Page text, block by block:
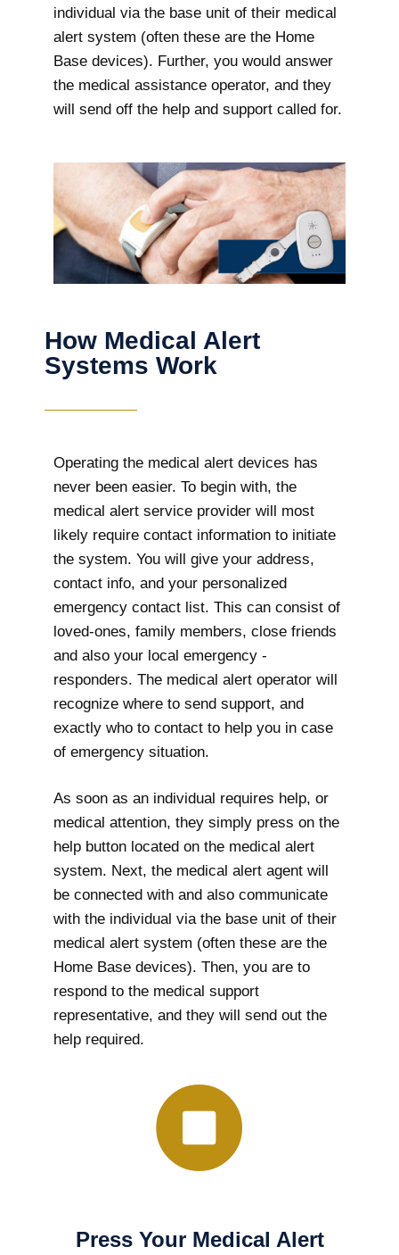
individual via the base unit of their medical
alert system (often these are the Home
Base devices). Further, you would answer
the medical assistance operator, and they
will send off the help and support called for.
How Medical Alert
Systems Work
Operating the medical alert devices has
never been easier. To begin with, the
medical alert service provider will most
likely require contact information to initiate
the system. You will give your address,
contact info, and your personalized
emergency contact list. This can consist of
loved-ones, family members, close friends
and also your local emergency -
responders. The medical alert operator will
recognize where to send support, and
exactly who to contact to help you in case
of emergency situation.
As soon as an individual requires help, or
medical attention, they simply press on the
help button located on the medical alert
system. Next, the medical alert agent will
be connected with and also communicate
with the individual via the base unit of their
medical alert system (often these are the
Home Base devices). Then, you are to
respond to the medical support
representative, and they will send out the
help required.
Press Your Medical Alert